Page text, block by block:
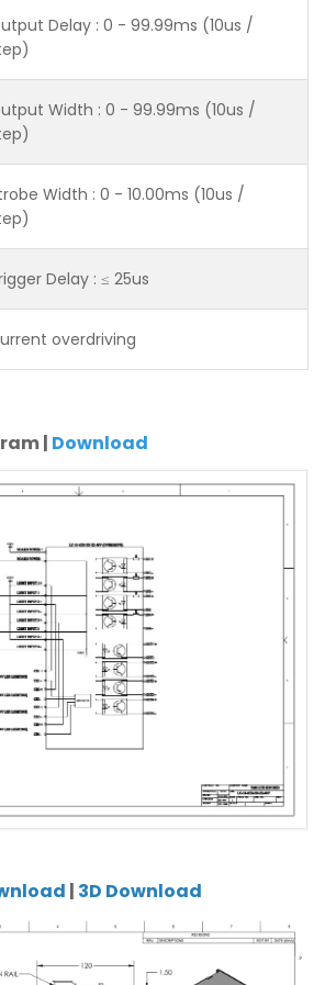
Delay : 0 - 99.99ms (10us /
Width : 0 - 99.99ms (10us /
Width : 0 - 10.00ms (10us /
Delay : ≤ 25us
overdriving
| Download
| 3D Download